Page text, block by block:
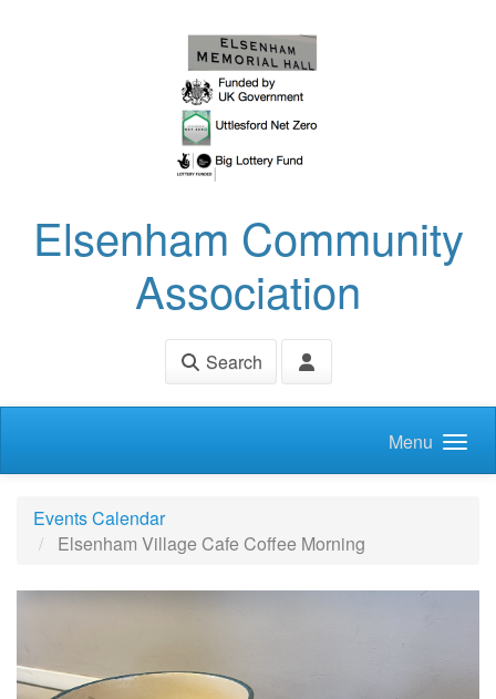
Elsenham Community
Association
Search
Menu
Events Calendar
Elsenham Village Cafe Coffee Morning